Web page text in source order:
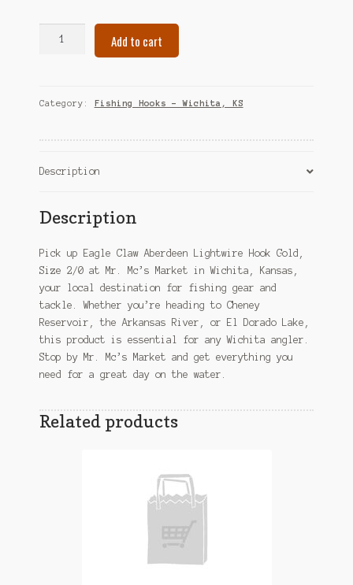
Hook
–
quantity
Add to cart
Category: Fishing Hooks – Wichita, KS
Description
Description
Pick up Eagle Claw Aberdeen Lightwire Hook Gold,
Size 2/0 at Mr. Mc’s Market in Wichita, Kansas,
your local destination for fishing gear and
tackle. Whether you’re heading to Cheney
Reservoir, the Arkansas River, or El Dorado Lake,
this product is essential for any Wichita angler.
Stop by Mr. Mc’s Market and get everything you
need for a great day on the water.
Related products